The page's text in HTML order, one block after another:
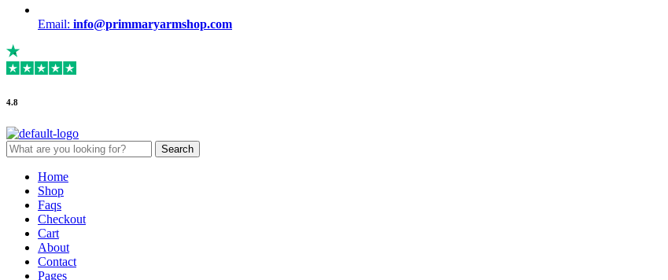
Email: info@primmaryarmshop.com
4.8
Search
for:
Search
Home
Shop
Faqs
Checkout
Cart
About
Contact
Pages